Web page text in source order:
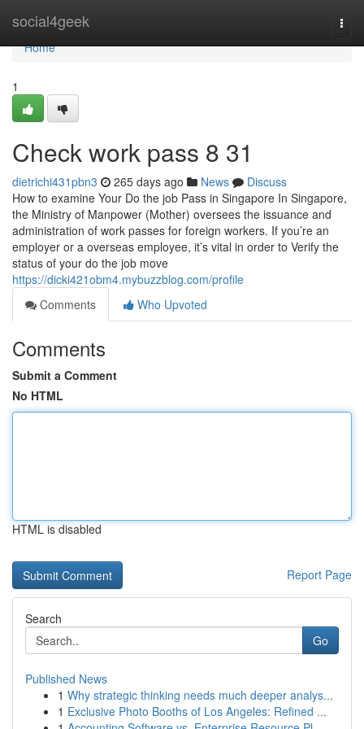
social4geek
Home
Home
1
Check work pass​ 8 31
dietrichi431pbn3 265 days ago News
Discuss
How to examine Your Do the job Pass in Singapore In Singapore,
the Ministry of Manpower (Mother) oversees the issuance and
administration of work passes for foreign workers. If you’re an
employer or a overseas employee, it’s vital in order to Verify the
status of your do the job move
https://dicki421obm4.mybuzzblog.com/profile
Comments
Who Upvoted
Comments
Submit a Comment
No HTML
HTML is disabled
Report Page
Search
Go
Published News
1 Why strategic thinking needs much deeper analys...
1 Exclusive Photo Booths of Los Angeles: Refined ...